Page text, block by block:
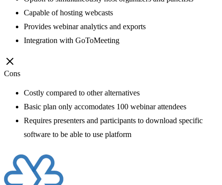
Capable of hosting webcasts
Provides webinar analytics and exports
Integration with GoToMeeting
Cons
Costly compared to other alternatives
Basic plan only accomodates 100 webinar attendees
Requires presenters and participants to download specific
software to be able to use platform